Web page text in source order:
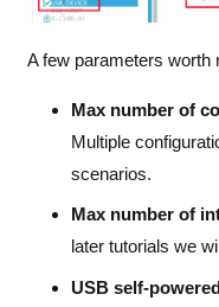
A few parameters worth
Max number of
Multiple
scenarios.
Max number of
later tutorials we
USB self-